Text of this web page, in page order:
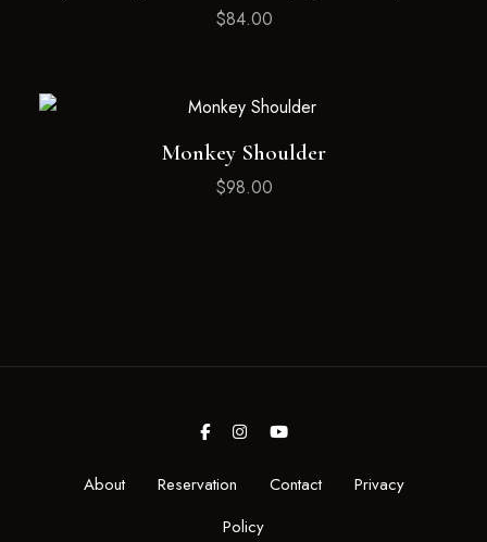
$84.00
Monkey Shoulder
$98.00
About Reservation Contact
Privacy
Policy